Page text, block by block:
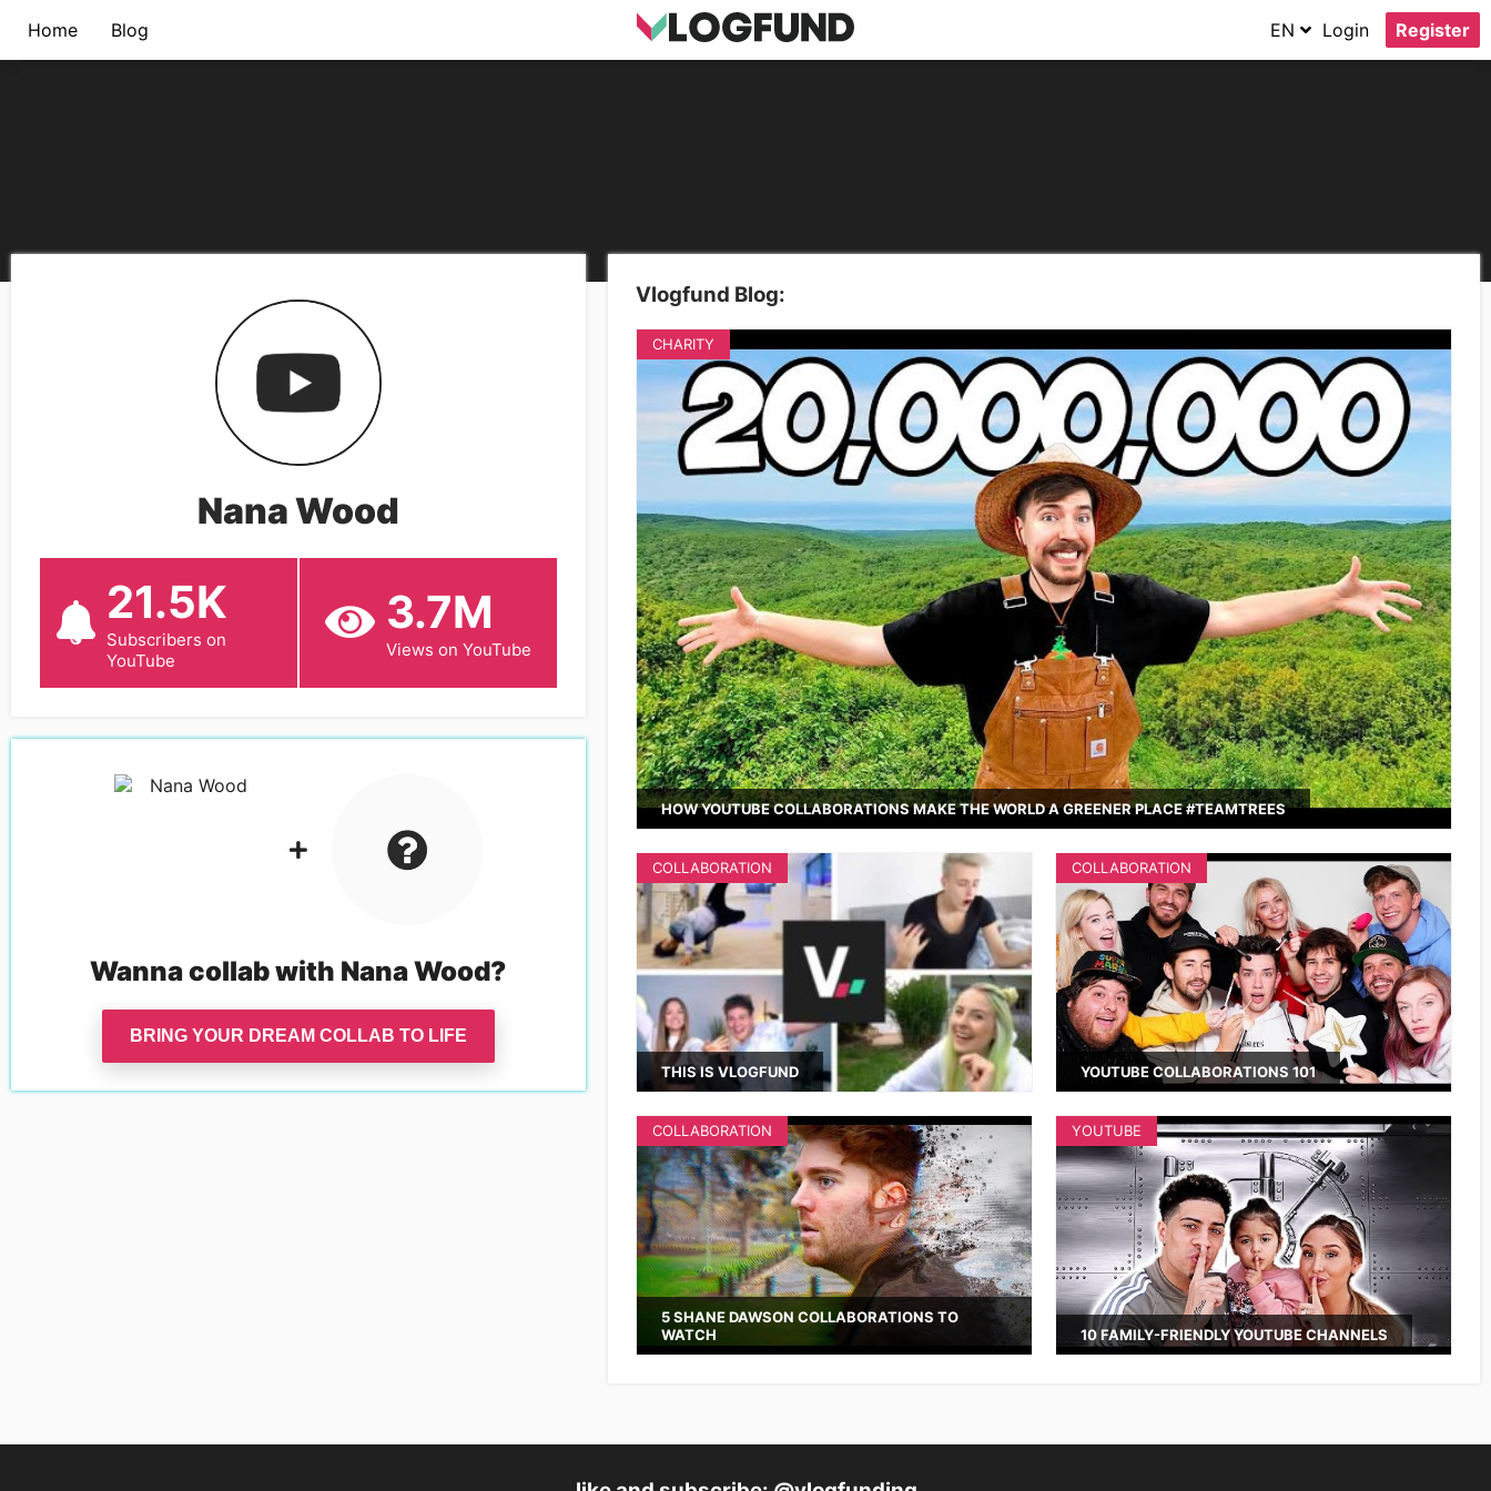
Home Blog EN Login Register
Nana Wood
21.5K
Subscribers on
YouTube
3.7M
Views on YouTube
Wanna collab with Nana Wood?
BRING YOUR DREAM COLLAB TO LIFE
Vlogfund Blog:
HOW YOUTUBE COLLABORATIONS MAKE THE WORLD A GREENER PLACE #TEAMTREES
CHARITY
THIS IS VLOGFUND
COLLABORATION
YOUTUBE COLLABORATIONS 101
COLLABORATION
5 SHANE DAWSON COLLABORATIONS TO
WATCH
COLLABORATION
10 FAMILY-FRIENDLY YOUTUBE CHANNELS
YOUTUBE